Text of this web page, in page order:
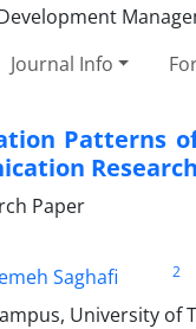
Journal Info
Patterns
Paper
Saghafi 2
University of